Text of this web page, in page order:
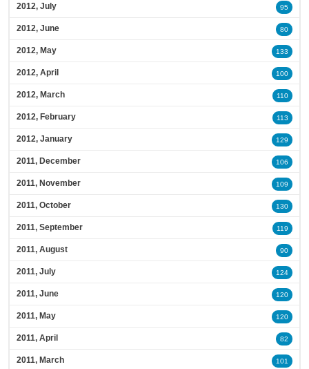
2012, July 95
2012, June 80
2012, May 133
2012, April 100
2012, March 110
2012, February 113
2012, January 129
2011, December 106
2011, November 109
2011, October 130
2011, September 119
2011, August 90
2011, July 124
2011, June 120
2011, May 120
2011, April 82
2011, March 101